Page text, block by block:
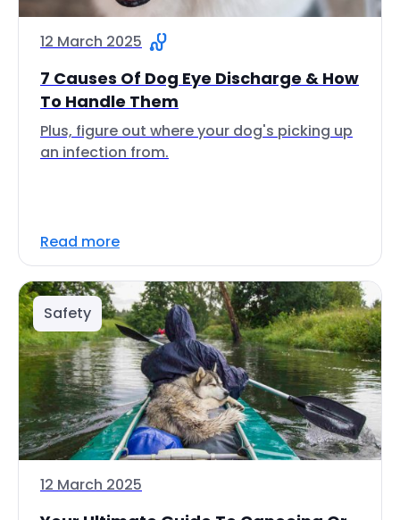
12 March 2025
7 Causes Of Dog Eye Discharge & How
To Handle Them
Plus, figure out where your dog's picking up
an infection from.
Read more
Safety
12 March 2025